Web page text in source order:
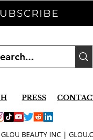
PRESS
BEAUTY INC |